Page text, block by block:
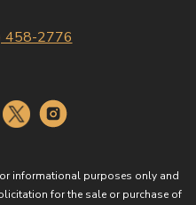
458-2776
informational purposes only and
for the sale or purchase of